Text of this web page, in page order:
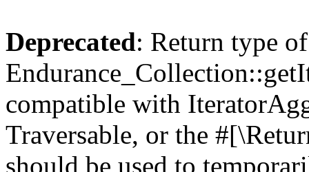
Deprecated: Return type of
compatible with
Traversable, or the
should be used to